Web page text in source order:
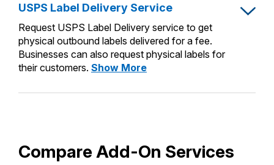
USPS Label Delivery Service
Request USPS Label Delivery service to get
physical outbound labels delivered for a fee.
Businesses can also request physical labels for
their customers. Show MoreUSPS
Delivery
Compare Add-On Services